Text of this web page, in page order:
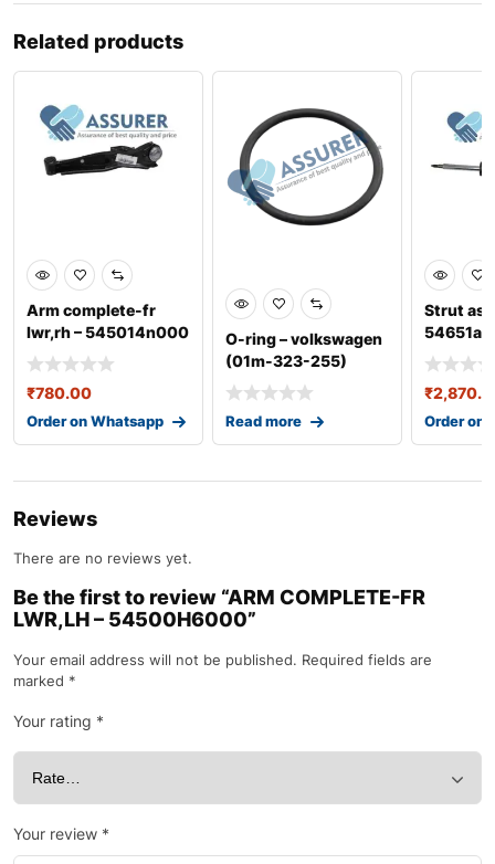
Related products
Arm complete-fr
lwr,rh – 545014n000
₹780.00
Order on Whatsapp
O-ring – volkswagen
(01m-323-255)
Read more
Strut
₹
Order on
Reviews
There are no reviews yet.
Be the first to review “ARM COMPLETE-FR
LWR,LH – 54500H6000”
Your email address will not be published. Required fields are
marked *
Your rating *
Your review *